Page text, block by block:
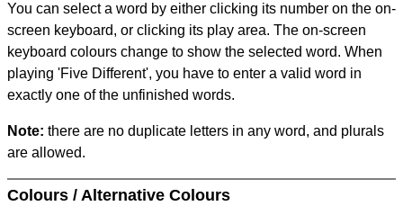
You can select a word by either clicking its number on the on-
screen keyboard, or clicking its play area. The on-screen
keyboard colours change to show the selected word. When
playing 'Five Different', you have to enter a valid word in
exactly one of the unfinished words.
Note: there are no duplicate letters in any word, and plurals
are allowed.
Colours / Alternative Colours